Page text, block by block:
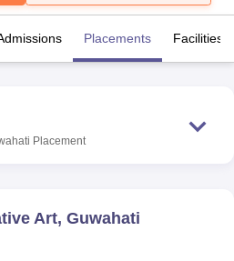
NoidaLovely Professional University
Placements Facilities
Placement
Art, Guwahati